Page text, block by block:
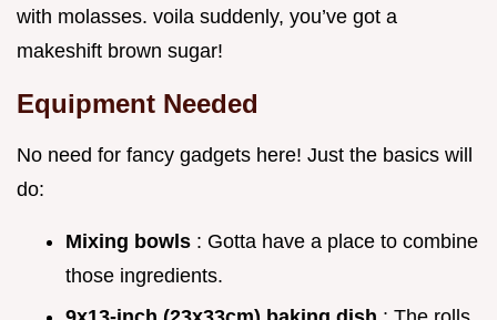
with molasses. voila suddenly, you’ve got a
makeshift brown sugar!
Equipment Needed
No need for fancy gadgets here! Just the basics will
do:
Mixing bowls : Gotta have a place to combine
those ingredients.